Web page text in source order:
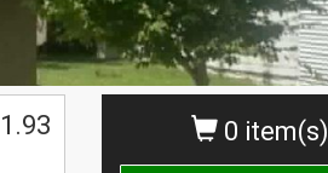
0 item(s)